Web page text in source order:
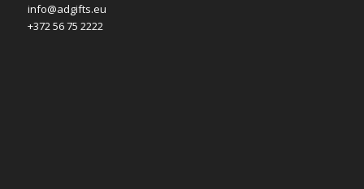
info@adgifts.eu
+372 56 75 2222